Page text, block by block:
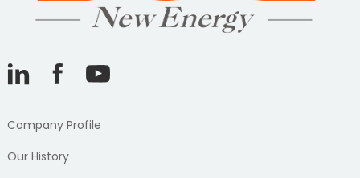
Company Profile
Our History